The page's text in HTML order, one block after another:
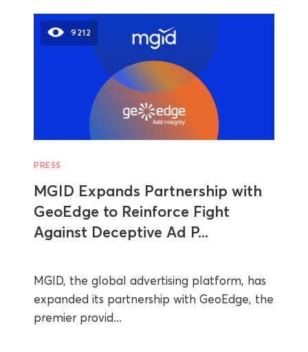
9212
PRESS
MGID Expands Partnership with
GeoEdge to Reinforce Fight
Against Deceptive Ad P...
MGID, the global advertising platform, has
expanded its partnership with GeoEdge, the
premier provid...